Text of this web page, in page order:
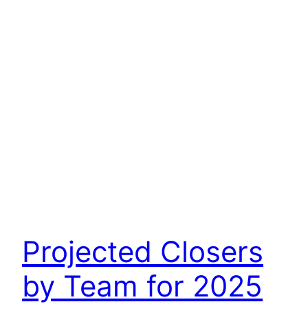
Projected Closers
by Team for 2025